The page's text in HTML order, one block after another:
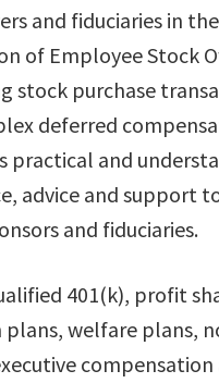
and fiduciaries in
of Employee Stock
stock purchase
deferred
practical and
advice and support
and fiduciaries.
401(k), profit
plans, welfare plans,